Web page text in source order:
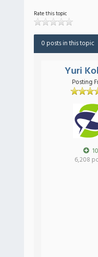
Rate this topic
0 posts in this topic
Yuri
Posting
10
6,208